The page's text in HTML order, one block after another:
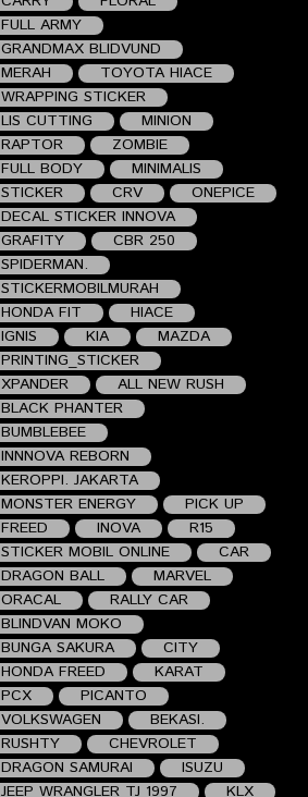
FULL ARMY
GRANDMAX BLIDVUND
MERAH
TOYOTA HIACE
WRAPPING STICKER
LIS CUTTING
MINION
RAPTOR
ZOMBIE
FULL BODY
MINIMALIS
STICKER
CRV
ONEPICE
DECAL STICKER INNOVA
GRAFITY
CBR 250
SPIDERMAN.
STICKERMOBILMURAH
HONDA FIT
HIACE
IGNIS
KIA
MAZDA
PRINTING_STICKER
XPANDER
ALL NEW RUSH
BLACK PHANTER
BUMBLEBEE
INNNOVA REBORN
KEROPPI. JAKARTA
MONSTER ENERGY
PICK UP
FREED
INOVA
R15
STICKER MOBIL ONLINE
CAR
DRAGON BALL
MARVEL
ORACAL
RALLY CAR
BLINDVAN MOKO
BUNGA SAKURA
CITY
HONDA FREED
KARAT
PCX
PICANTO
VOLKSWAGEN
BEKASI.
RUSHTY
CHEVROLET
DRAGON SAMURAI
ISUZU
JEEP WRANGLER TJ 1997
KLX